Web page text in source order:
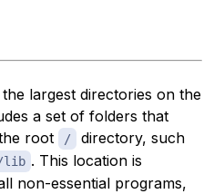
largest directories on the
a set of folders that
root
/
directory, such
lib . This location is
non-essential programs,